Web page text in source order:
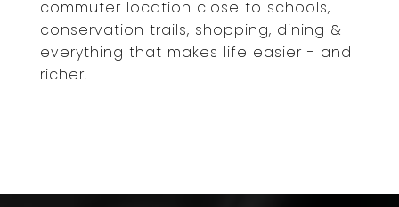
commuter location close to schools,
conservation trails, shopping, dining &
everything that makes life easier - and
richer.